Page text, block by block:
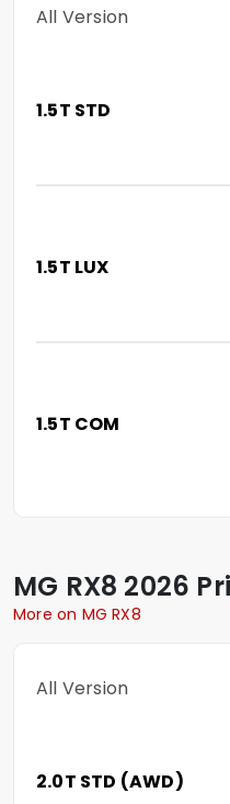
All Version
1.5T STD
1.5T LUX
1.5T COM
MG RX8 2026
More on MG RX8
All Version
2.0T STD (AWD)